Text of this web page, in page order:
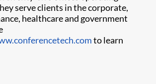
serve clients in the corporate,
healthcare and government
to learn